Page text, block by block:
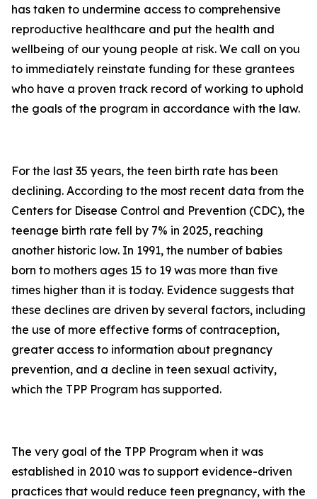
has taken to undermine access to comprehensive
reproductive healthcare and put the health and
wellbeing of our young people at risk. We call on you
to immediately reinstate funding for these grantees
who have a proven track record of working to uphold
the goals of the program in accordance with the law.
For the last 35 years, the teen birth rate has been
declining. According to the most recent data from the
Centers for Disease Control and Prevention (CDC), the
teenage birth rate fell by 7% in 2025, reaching
another historic low. In 1991, the number of babies
born to mothers ages 15 to 19 was more than five
times higher than it is today. Evidence suggests that
these declines are driven by several factors, including
the use of more effective forms of contraception,
greater access to information about pregnancy
prevention, and a decline in teen sexual activity,
which the TPP Program has supported.
The very goal of the TPP Program when it was
established in 2010 was to support evidence-driven
practices that would reduce teen pregnancy, with the